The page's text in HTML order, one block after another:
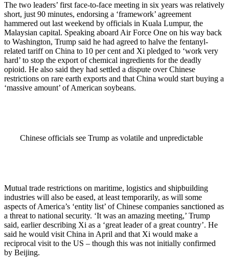
The two leaders’ first face-to-face meeting in six years was relatively
short, just 90 minutes, endorsing a ‘framework’ agreement
hammered out last weekend by officials in Kuala Lumpur, the
Malaysian capital. Speaking aboard Air Force One on his way back
to Washington, Trump said he had agreed to halve the fentanyl-
related tariff on China to 10 per cent and Xi pledged to ‘work very
hard’ to stop the export of chemical ingredients for the deadly
opioid. He also said they had settled a dispute over Chinese
restrictions on rare earth exports and that China would start buying a
‘massive amount’ of American soybeans.
Chinese officials see Trump as volatile and unpredictable
Mutual trade restrictions on maritime, logistics and shipbuilding
industries will also be eased, at least temporarily, as will some
aspects of America’s ‘entity list’ of Chinese companies sanctioned as
a threat to national security. ‘It was an amazing meeting,’ Trump
said, earlier describing Xi as a ‘great leader of a great country’. He
said he would visit China in April and that Xi would make a
reciprocal visit to the US – though this was not initially confirmed
by Beijing.